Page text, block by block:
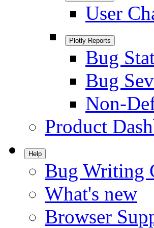
User
Plotly Reports
Bug
Bug
Non-
Product
Help
Bug Writing
What's new
Browser